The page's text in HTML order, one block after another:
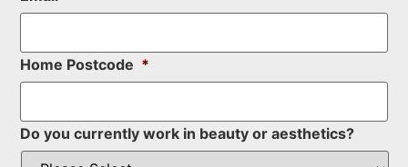
Home Postcode *
Do you currently work in beauty or aesthetics?